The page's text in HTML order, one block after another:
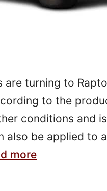
are turning to
to the
conditions and
also be applied to
more